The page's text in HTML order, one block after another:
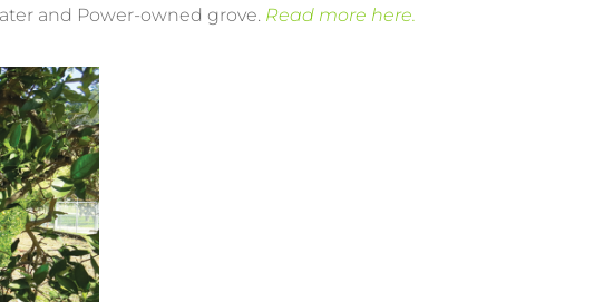
and Power-owned grove. Read more here.